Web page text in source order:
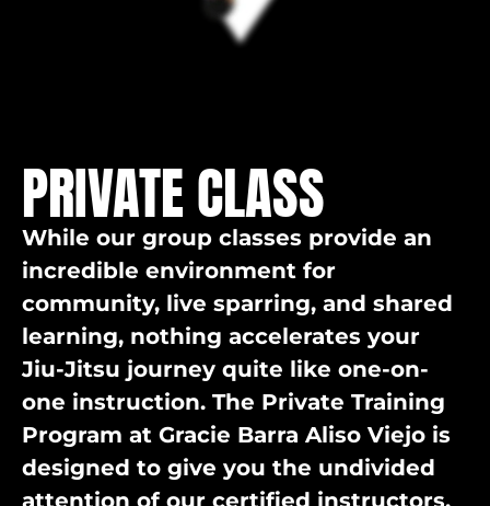
PRIVATE CLASS
While our group classes provide an
incredible environment for
community, live sparring, and shared
learning, nothing accelerates your
Jiu-Jitsu journey quite like one-on-
one instruction. The Private Training
Program at Gracie Barra Aliso Viejo is
designed to give you the undivided
attention of our certified instructors,